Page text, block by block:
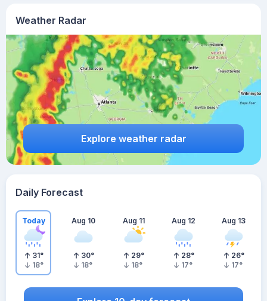
Weather Radar
Explore weather radar
Daily Forecast
Today
31°
18°
Aug 10
30°
18°
Aug 11
29°
18°
Aug 12
28°
17°
Aug 13
26°
17°